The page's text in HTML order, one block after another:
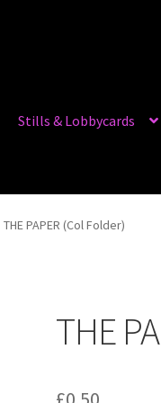
Stills & Lobbycards
THE PAPER (Col Folder)
THE